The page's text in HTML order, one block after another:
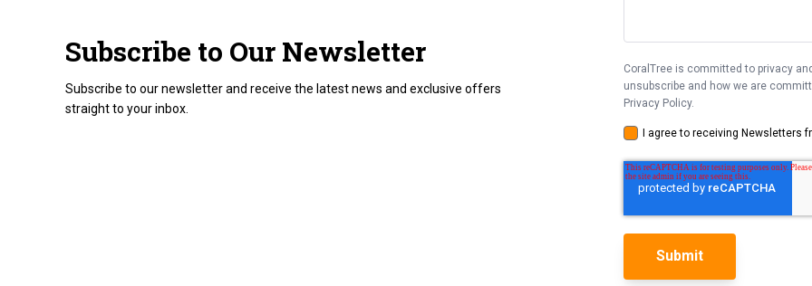
Subscribe to Our Newsletter
Subscribe to our newsletter and receive the latest news and exclusive offers
straight to your inbox.
CoralTree is committed to privacy
unsubscribe and how we are
Privacy Policy.
I agree to receiving Newsletters